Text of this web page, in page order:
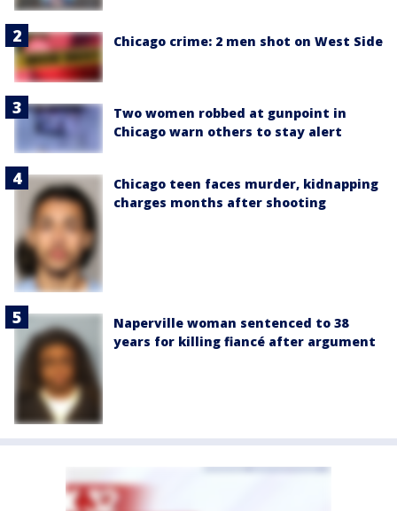
Chicago crime: 2 men shot on West Side
Two women robbed at gunpoint in
Chicago warn others to stay alert
Chicago teen faces murder, kidnapping
charges months after shooting
Naperville woman sentenced to 38
years for killing fiancé after argument